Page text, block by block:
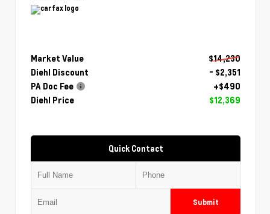
Market Value
$14,230
Diehl Discount
- $2,351
PA Doc Fee
+$490
Diehl Price
$12,369
Quick Contact
Submit